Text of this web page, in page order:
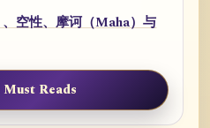
空性、摩诃（Maha）与
Reads